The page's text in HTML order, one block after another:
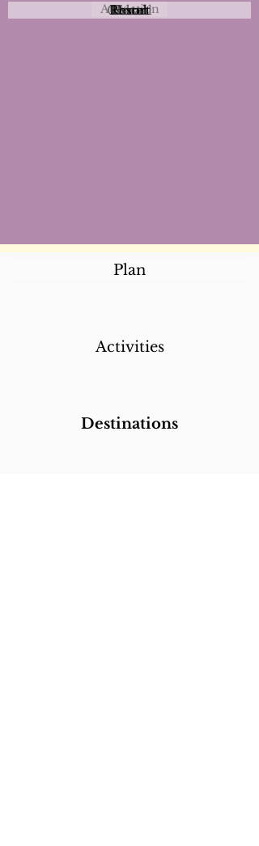
Attraction
Coastal
Urban
Rural
Event
Hotel
Resort
Plan
Activities
Destinations